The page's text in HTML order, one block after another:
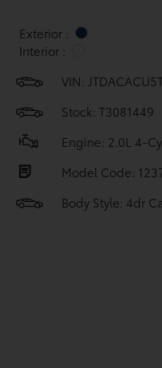
Exterior :
Interior :
VIN:
Stock: T3081449
Engine: 2.0L 4-
Model Code:
Body Style: 4dr